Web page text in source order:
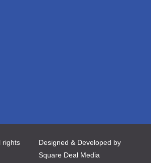
rights
Designed & Developed by
Square Deal Media